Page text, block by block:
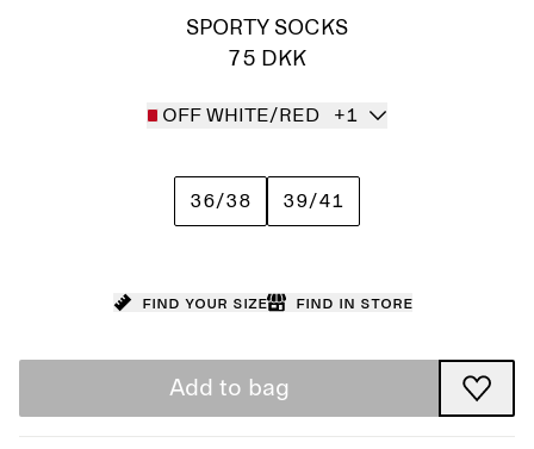
SPORTY SOCKS
75 DKK
OFF WHITE/RED +1
36/38 39/41
Find your size Find in store
Add to bag